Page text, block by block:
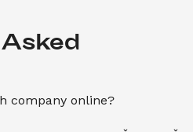
company online?